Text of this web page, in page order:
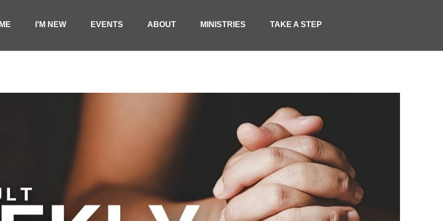
I'M NEW EVENTS ABOUT MINISTRIES TAKE A STEP